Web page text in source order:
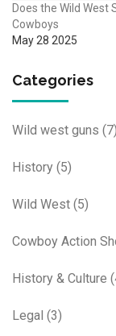
Does the Wild West
Cowboys
May 28 2025
Categories
Wild west guns (7)
History (5)
Wild West (5)
Cowboy Action
History & Culture
Legal (3)